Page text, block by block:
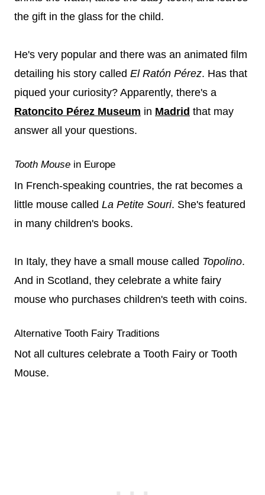
the gift in the glass for the child.
He's very popular and there was an animated film
detailing his story called El Ratón Pérez. Has that
piqued your curiosity? Apparently, there's a
Ratoncito Pérez Museum in Madrid that may
answer all your questions.
Tooth Mouse in Europe
In French-speaking countries, the rat becomes a
little mouse called La Petite Souri. She's featured
in many children's books.
In Italy, they have a small mouse called Topolino.
And in Scotland, they celebrate a white fairy
mouse who purchases children's teeth with coins.
Alternative Tooth Fairy Traditions
Not all cultures celebrate a Tooth Fairy or Tooth
Mouse.